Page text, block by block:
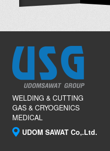
WELDING & CUTTING
GAS & CRYOGENICS
MEDICAL
UDOM SAWAT Co,.Ltd.